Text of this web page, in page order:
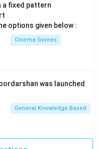
a fixed pattern
options given below :
Cinema Genres
was launched
General Knowledge Based